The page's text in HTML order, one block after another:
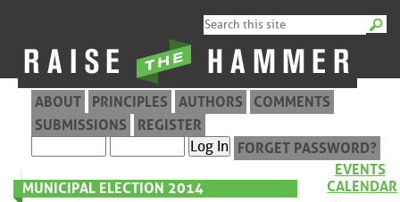
ABOUT PRINCIPLES AUTHORS
COMMENTS
SUBMISSIONS
REGISTER
FORGET PASSWORD?
MUNICIPAL ELECTION 2014
EVENTS
CALENDAR